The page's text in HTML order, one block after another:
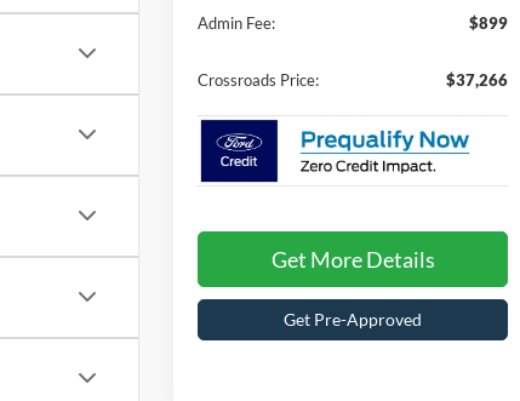
Admin Fee:
$899
Crossroads Price: $37,266
Get More Details
Get Pre-Approved